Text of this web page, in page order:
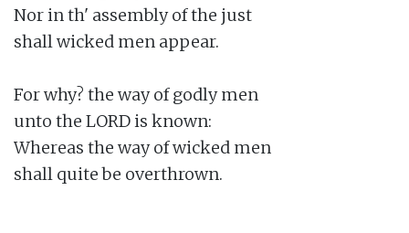
Nor in th' assembly of the just
shall wicked men appear.
For why? the way of godly men
unto the LORD is known:
Whereas the way of wicked men
shall quite be overthrown.